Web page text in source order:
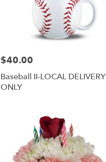
Price:
$40.00
Baseball II-LOCAL DELIVERY
ONLY